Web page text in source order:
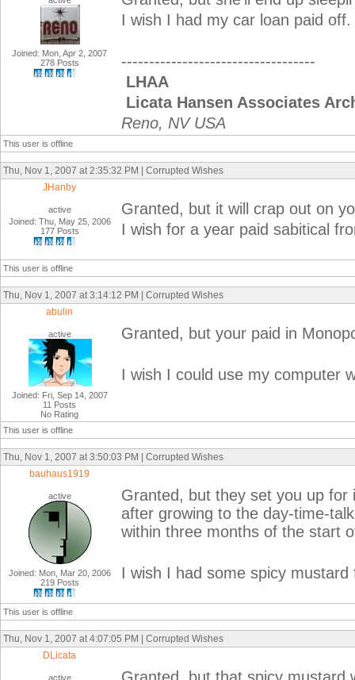
Joined: Mon, Apr 2, 2007
278 Posts
I wish I had my car loan paid off.
-----------------------------------
LHAA
Licata Hansen Associates
Reno, NV USA
This user is offline
Thu, Nov 1, 2007 at 2:35:32 PM | Corrupted Wishes
JHanby
active
Joined: Thu, May 25, 2006
177 Posts
Granted, but it will crap out on
I wish for a year paid sabitical
This user is offline
Thu, Nov 1, 2007 at 3:14:12 PM | Corrupted Wishes
abulin
active
Joined: Fri, Sep 14, 2007
11 Posts
No Rating
Granted, but your paid in
I wish I could use my computer
This user is offline
Thu, Nov 1, 2007 at 3:50:03 PM | Corrupted Wishes
bauhaus1919
active
Joined: Mon, Mar 20, 2006
219 Posts
Granted, but they set you up
after growing to the day-time-
within three months of the start
I wish I had some spicy
This user is offline
Thu, Nov 1, 2007 at 4:07:05 PM | Corrupted Wishes
DLicata
active